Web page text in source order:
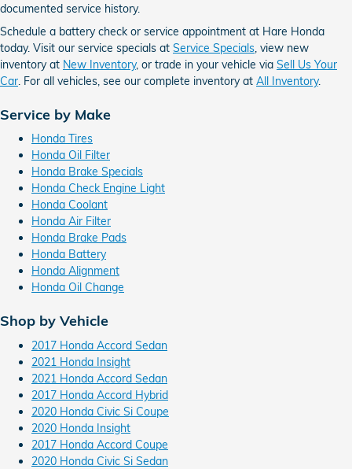
documented service history.
Schedule a battery check or service appointment at Hare Honda
today. Visit our service specials at Service Specials , view new
inventory at New Inventory, or trade in your vehicle via Sell Us Your
Car . For all vehicles, see our complete inventory at All Inventory.
Service by Make
Honda Tires
Honda Oil Filter
Honda Brake Specials
Honda Check Engine Light
Honda Coolant
Honda Air Filter
Honda Brake Pads
Honda Battery
Honda Alignment
Honda Oil Change
Shop by Vehicle
2017 Honda Accord Sedan
2021 Honda Insight
2021 Honda Accord Sedan
2017 Honda Accord Hybrid
2020 Honda Civic Si Coupe
2020 Honda Insight
2017 Honda Accord Coupe
2020 Honda Civic Si Sedan